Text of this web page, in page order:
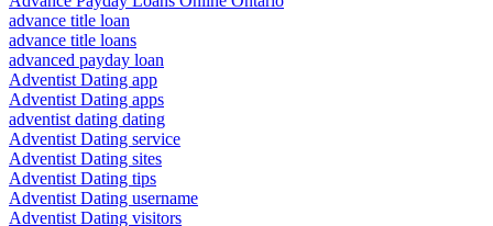
advance title loan
advance title loans
advanced payday loan
Adventist Dating app
Adventist Dating apps
adventist dating dating
Adventist Dating service
Adventist Dating sites
Adventist Dating tips
Adventist Dating username
Adventist Dating visitors